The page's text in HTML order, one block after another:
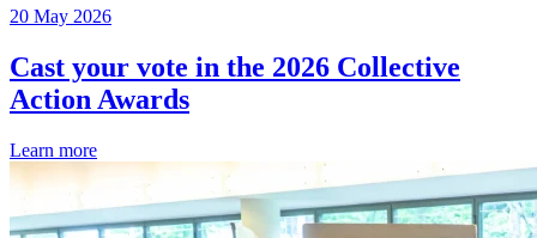
20 May 2026
Cast your vote in the 2026 Collective
Action Awards
Learn more